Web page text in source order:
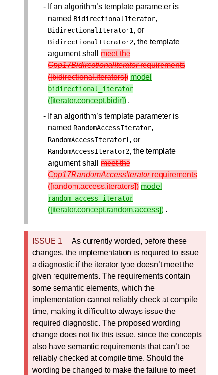
If an algorithm’s template parameter is
named BidirectionalIterator,
BidirectionalIterator1, or
BidirectionalIterator2, the template
argument shall meet the
Cpp17BidirectionalIteratorrequirements
([bidirectional.iterators]) model
bidirectional_iterator
([iterator.concept.bidir]) .
If an algorithm’s template parameter is
named RandomAccessIterator,
RandomAccessIterator1, or
RandomAccessIterator2, the template
argument shall meet the
Cpp17RandomAccessIteratorrequirements
([random.access.iterators]) model
random_access_iterator
([iterator.concept.random.access]) .
As currently worded, before these
changes, the implementation is required to issue
a diagnostic if the iterator type doesn’t meet the
given requirements. The requirements contain
some semantic elements, which the
implementation cannot reliably check at compile
time, making it difficult to always issue the
required diagnostic. The proposed wording
change does not fix this issue, since the concepts
also have semantic requirements that can’t be
reliably checked at compile time. Should the
wording be changed to make the failure to meet